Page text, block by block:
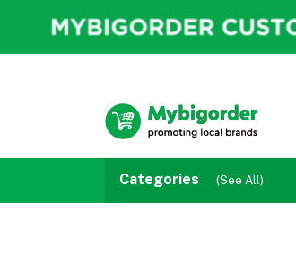
Categories (See All)